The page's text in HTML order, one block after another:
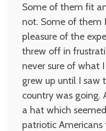
Some of them fit
not. Some of them
pleasure of the
threw off in
never sure of what
grew up until I saw
country was going.
a hat which
patriotic